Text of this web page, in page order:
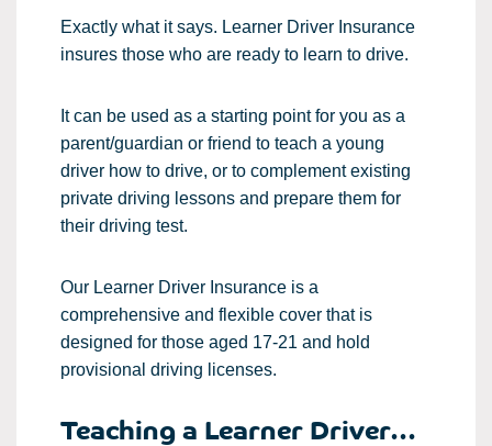
Exactly what it says. Learner Driver Insurance
insures those who are ready to learn to drive.
It can be used as a starting point for you as a
parent/guardian or friend to teach a young
driver how to drive, or to complement existing
private driving lessons and prepare them for
their driving test.
Our Learner Driver Insurance is a
comprehensive and flexible cover that is
designed for those aged 17-21 and hold
provisional driving licenses.
Teaching a Learner Driver...